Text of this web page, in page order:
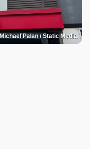
Michael Palan / Static Media